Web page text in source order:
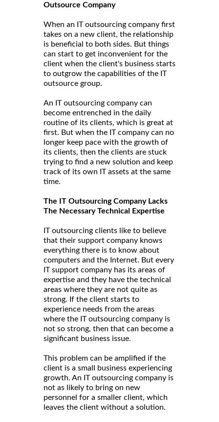
Outsource Company
When an IT outsourcing company first
takes on a new client, the relationship
is beneficial to both sides. But things
can start to get inconvenient for the
client when the client's business starts
to outgrow the capabilities of the IT
outsource group.
An IT outsourcing company can
become entrenched in the daily
routine of its clients, which is great at
first. But when the IT company can no
longer keep pace with the growth of
its clients, then the clients are stuck
trying to find a new solution and keep
track of its own IT assets at the same
time.
The IT Outsourcing Company Lacks
The Necessary Technical Expertise
IT outsourcing clients like to believe
that their support company knows
everything there is to know about
computers and the Internet. But every
IT support company has its areas of
expertise and they have the technical
areas where they are not quite as
strong. If the client starts to
experience needs from the areas
where the IT outsourcing company is
not so strong, then that can become a
significant business issue.
This problem can be amplified if the
client is a small business experiencing
growth. An IT outsourcing company is
not as likely to bring on new
personnel for a smaller client, which
leaves the client without a solution.